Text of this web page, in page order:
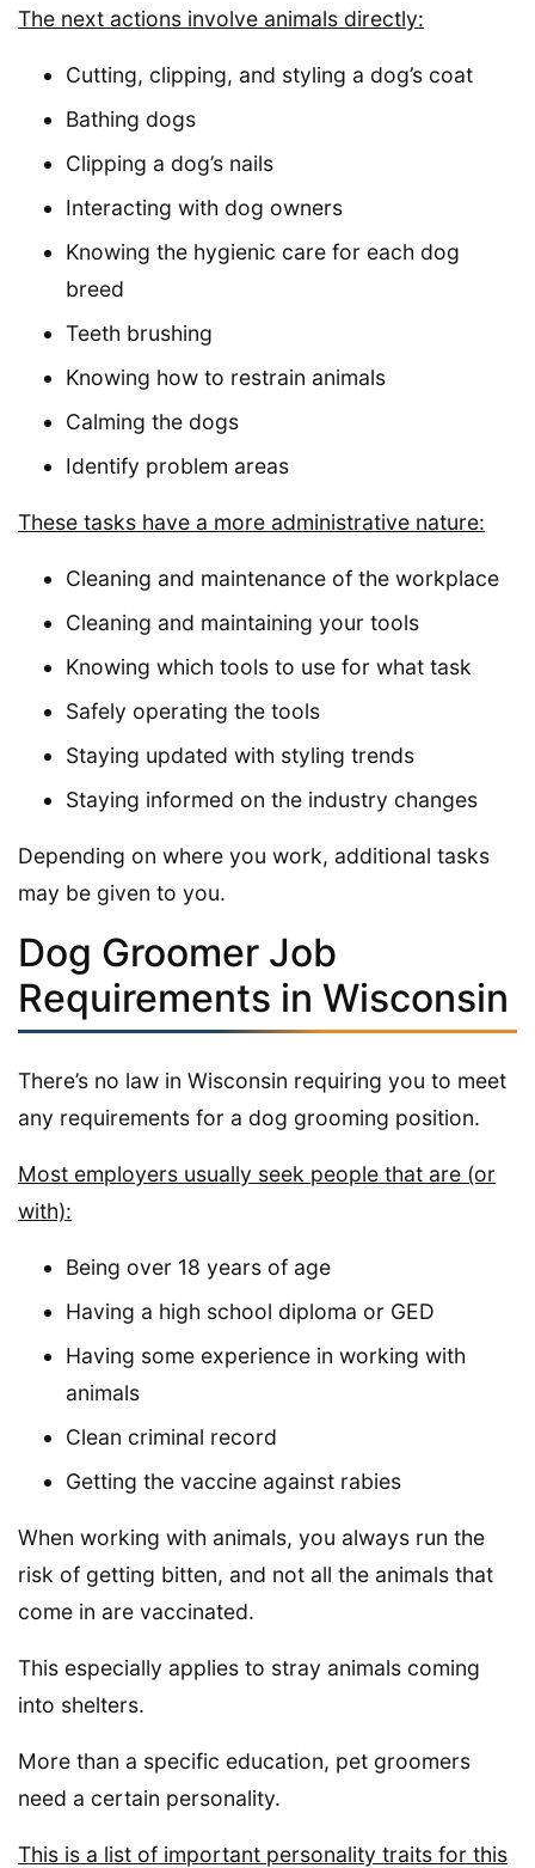
The next actions involve animals directly:
Cutting, clipping, and styling a dog’s coat
Bathing dogs
Clipping a dog’s nails
Interacting with dog owners
Knowing the hygienic care for each dog
breed
Teeth brushing
Knowing how to restrain animals
Calming the dogs
Identify problem areas
These tasks have a more administrative nature:
Cleaning and maintenance of the workplace
Cleaning and maintaining your tools
Knowing which tools to use for what task
Safely operating the tools
Staying updated with styling trends
Staying informed on the industry changes
Depending on where you work, additional tasks
may be given to you.
Dog Groomer Job
Requirements in Wisconsin
There’s no law in Wisconsin requiring you to meet
any requirements for a dog grooming position.
Most employers usually seek people that are (or
with):
Being over 18 years of age
Having a high school diploma or GED
Having some experience in working with
animals
Clean criminal record
Getting the vaccine against rabies
When working with animals, you always run the
risk of getting bitten, and not all the animals that
come in are vaccinated.
This especially applies to stray animals coming
into shelters.
More than a specific education, pet groomers
need a certain personality.
This is a list of important personality traits for this